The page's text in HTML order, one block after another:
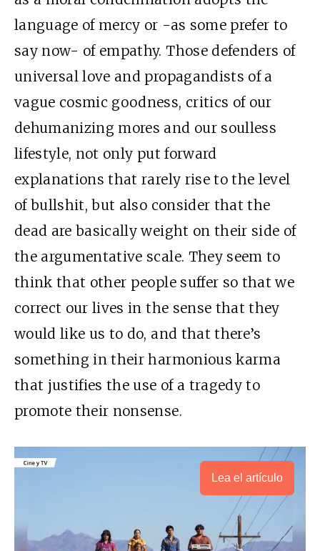
language of mercy or -as some prefer to
say now- of empathy. Those defenders of
universal love and propagandists of a
vague cosmic goodness, critics of our
dehumanizing mores and our soulless
lifestyle, not only put forward
explanations that rarely rise to the level
of bullshit, but also consider that the
dead are basically weight on their side of
the argumentative scale. They seem to
think that other people suffer so that we
correct our lives in the sense that they
would like us to do, and that there’s
something in their harmonious karma
that justifies the use of a tragedy to
promote their nonsense.
Lea el artículo